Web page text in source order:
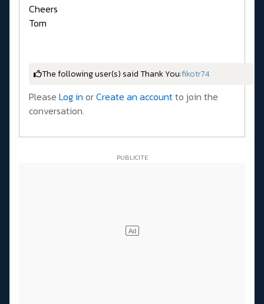
Cheers
Tom
The following user(s) said Thank You:fikotr74
Please Log in orCreate an accountto join the
conversation.